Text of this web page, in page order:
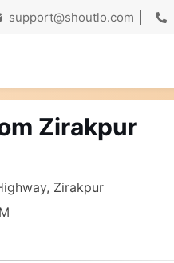
support@shoutlo.com
Zirakpur
Zirakpur